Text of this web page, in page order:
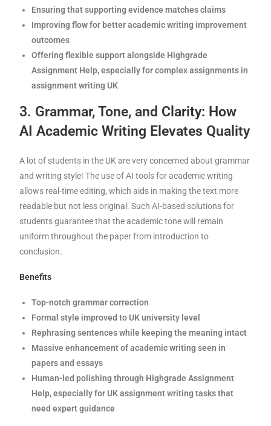
Ensuring that supporting evidence matches claims
Improving flow for better academic writing improvement
outcomes
Offering flexible support alongside Highgrade
Assignment Help, especially for complex assignments in
assignment writing UK
3. Grammar, Tone, and Clarity: How
AI Academic Writing Elevates Quality
A lot of students in the UK are very concerned about grammar
and writing style! The use of AI tools for academic writing
allows real-time editing, which aids in making the text more
readable but not less original. Such AI-based solutions for
students guarantee that the academic tone will remain
uniform throughout the paper from introduction to
conclusion.
Benefits
Top-notch grammar correction
Formal style improved to UK university level
Rephrasing sentences while keeping the meaning intact
Massive enhancement of academic writing seen in
papers and essays
Human-led polishing through Highgrade Assignment
Help, especially for UK assignment writing tasks that
need expert guidance